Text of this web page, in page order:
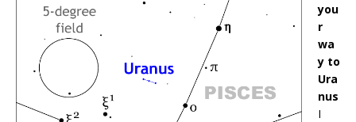
you
r
wa
y to
Ura
nus
I